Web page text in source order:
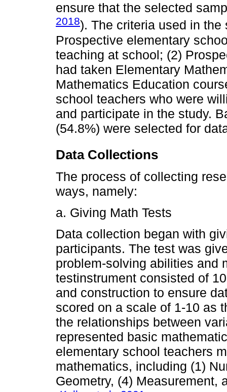
ensure that the selected
2018). The criteria used in
Prospective elementary
teaching at school; (2)
had taken Elementary
Mathematics Education
school teachers who were
and participate in the study.
(54.8%) were selected for
Data Collections
The process of collecting
ways, namely:
a. Giving Math Tests
Data collection began with
participants. The test was
problem-solving abilities and
testinstrument consisted of
and construction to ensure
scored on a scale of 1-10 as
the relationships between
represented basic
elementary school teachers
mathematics, including (1)
Geometry, (4) Measurement,